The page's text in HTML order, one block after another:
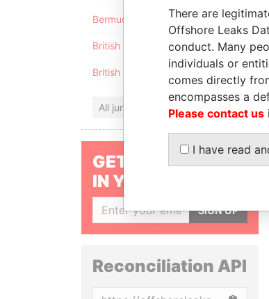
Bermuda
British Anguilla
British Virgin Islands
All jurisdictions
GET OUR STORIES
IN YOUR INBOX
SIGN UP
Reconciliation API
There are
Offshore Leaks
conduct. Many
individuals or
comes directly
encompasses a
Please contact us
I have read